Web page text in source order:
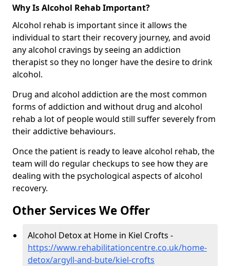
Why Is Alcohol Rehab Important?
Alcohol rehab is important since it allows the
individual to start their recovery journey, and avoid
any alcohol cravings by seeing an addiction
therapist so they no longer have the desire to drink
alcohol.
Drug and alcohol addiction are the most common
forms of addiction and without drug and alcohol
rehab a lot of people would still suffer severely from
their addictive behaviours.
Once the patient is ready to leave alcohol rehab, the
team will do regular checkups to see how they are
dealing with the psychological aspects of alcohol
recovery.
Other Services We Offer
Alcohol Detox at Home in Kiel Crofts -
https://www.rehabilitationcentre.co.uk/home-
detox/argyll-and-bute/kiel-crofts